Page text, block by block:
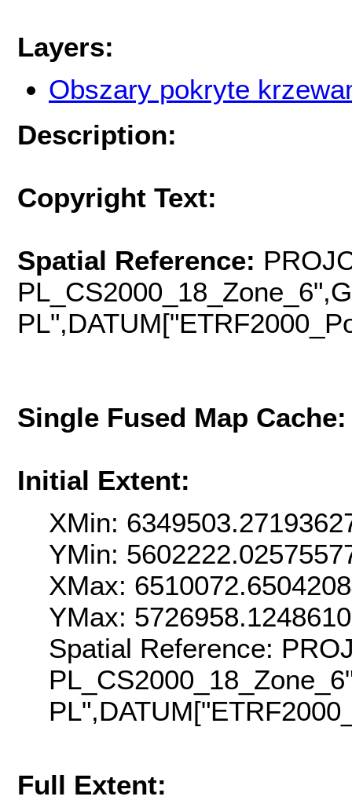
Layers:
Obszary pokryte
Description:
Copyright Text:
Spatial Reference:
Single Fused Map
Initial Extent:
XMin:
YMin:
XMax:
YMax:
Spatial Reference:
Full Extent: